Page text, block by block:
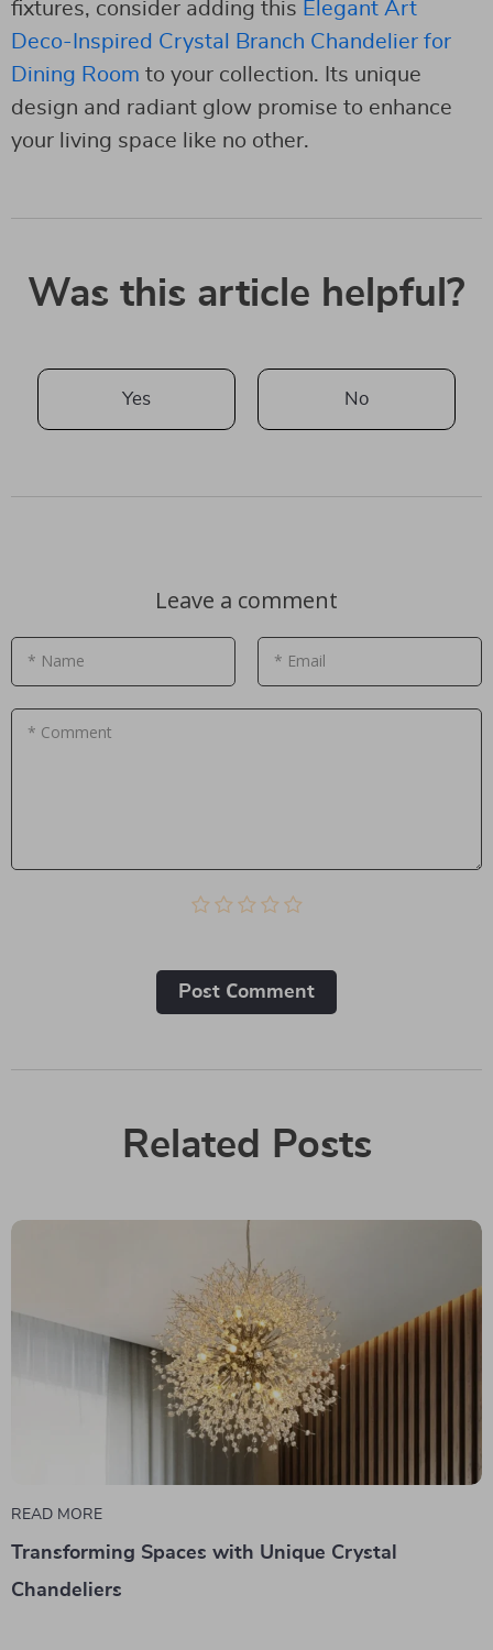
fixtures, consider adding this Elegant Art
Deco-Inspired Crystal Branch Chandelier for
Dining Room to your collection. Its unique
design and radiant glow promise to enhance
your living space like no other.
Was this article helpful?
Yes No
Leave a comment
* Name * Email
* Comment
Post Сomment
Related Posts
READ MORE
Transforming Spaces with Unique Crystal
Chandeliers